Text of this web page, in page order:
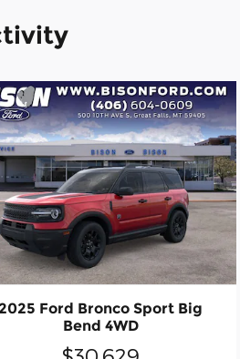
2025 Ford Bronco Sport Big
Bend 4WD